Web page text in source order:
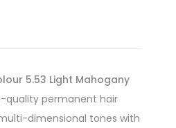
5.53 Light Mahogany
quality permanent hair
dimensional tones with